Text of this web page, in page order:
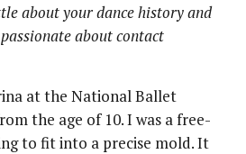
about your dance history and
about contact
at the National Ballet
the age of 10. I was a free-
to fit into a precise mold. It